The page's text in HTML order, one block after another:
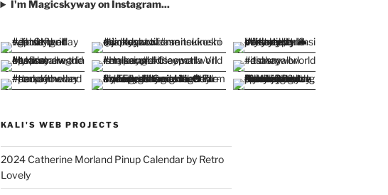
I'm Magicskyway on Instagram...
KALI'S WEB PROJECTS
2024 Catherine Morland Pinup Calendar by Retro
Lovely